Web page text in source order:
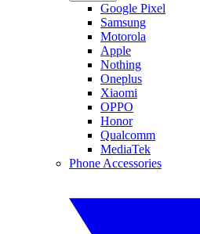
Google Pixel
Samsung
Motorola
Apple
Nothing
Oneplus
Xiaomi
OPPO
Honor
Qualcomm
MediaTek
Phone Accessories